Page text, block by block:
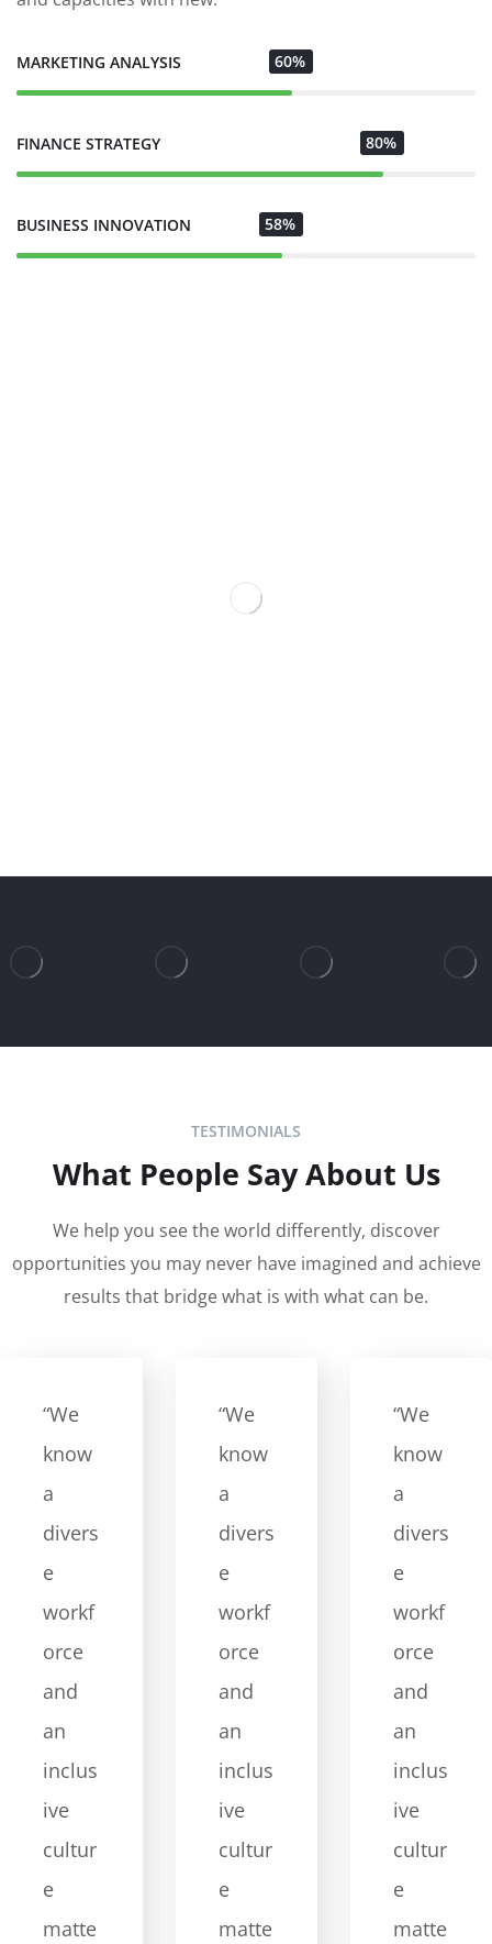
MARKETING ANALYSIS 60%
FINANCE STRATEGY 80%
BUSINESS INNOVATION 58%
TESTIMONIALS
What People Say About Us
We help you see the world differently, discover
opportunities you may never have imagined and achieve
results that bridge what is with what can be.
“We
know
a
divers
e
workf
orce
and
an
inclus
ive
cultur
e
matte
“We
know
a
divers
e
workf
orce
and
an
inclus
ive
cultur
e
matte
“We
know
a
divers
e
workf
orce
and
an
inclus
ive
cultur
e
matte